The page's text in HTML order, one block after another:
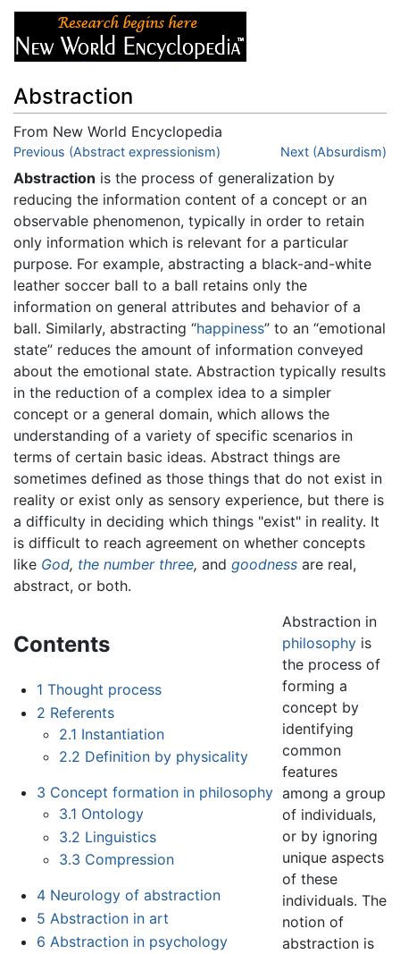
Abstraction
From New World Encyclopedia
Jump to:navigation,search
Previous (Abstract expressionism) Next (Absurdism)
Abstraction is the process of generalization by
reducing the information content of a concept or an
observable phenomenon, typically in order to retain
only information which is relevant for a particular
purpose. For example, abstracting a black-and-white
leather soccer ball to a ball retains only the
information on general attributes and behavior of a
ball. Similarly, abstracting “happiness” to an “emotional
state” reduces the amount of information conveyed
about the emotional state. Abstraction typically results
in the reduction of a complex idea to a simpler
concept or a general domain, which allows the
understanding of a variety of specific scenarios in
terms of certain basic ideas. Abstract things are
sometimes defined as those things that do not exist in
reality or exist only as sensory experience, but there is
a difficulty in deciding which things "exist" in reality. It
is difficult to reach agreement on whether concepts
like God, the number three, and goodness are real,
abstract, or both.
Contents
1 Thought process
2 Referents
2.1 Instantiation
2.2 Definition by physicality
3 Concept formation in philosophy
3.1 Ontology
3.2 Linguistics
3.3 Compression
4 Neurology of abstraction
5 Abstraction in art
6 Abstraction in psychology
Abstraction in
philosophyis
the process of
forming a
concept by
identifying
common
features
among a group
of individuals,
or by ignoring
unique aspects
of these
individuals. The
notion of
abstraction is